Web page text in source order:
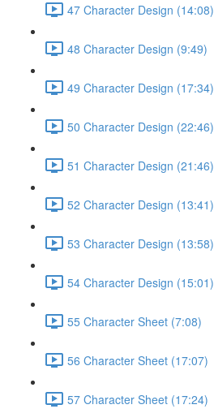
47 Character Design (14:08)
48 Character Design (9:49)
49 Character Design (17:34)
50 Character Design (22:46)
51 Character Design (21:46)
52 Character Design (13:41)
53 Character Design (13:58)
54 Character Design (15:01)
55 Character Sheet (7:08)
56 Character Sheet (17:07)
57 Character Sheet (17:24)